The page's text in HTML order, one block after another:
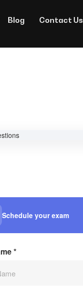
Blog Contact Us
Schedule your exam
*